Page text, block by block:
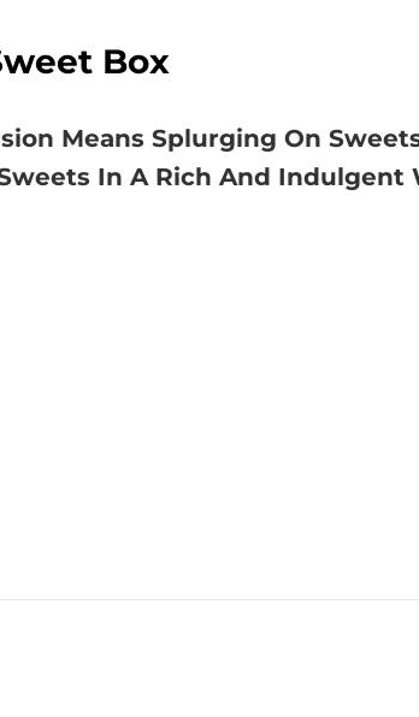
Box
Means Splurging On
In A Rich And Indulgent